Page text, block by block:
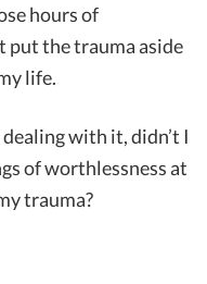
hours of
put the trauma aside
life.
with it, didn’t I
of worthlessness at
trauma?